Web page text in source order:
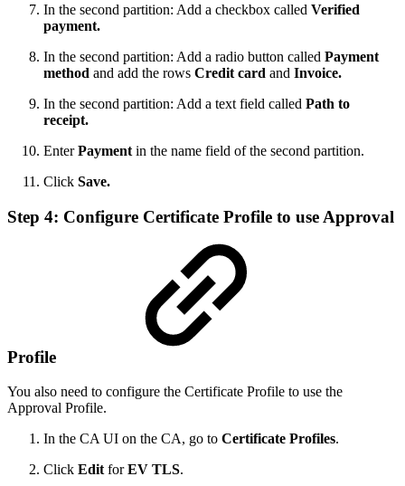
In the second partition: Add a checkbox called Verified
payment.
In the second partition: Add a radio button called Payment
method and add the rows Credit card and Invoice.
In the second partition: Add a text field called Path to
receipt.
EnterPayment in the name field of the second partition.
Click Save.
Step 4: Configure Certificate Profile to use Approval
Profile
You also need to configure the Certificate Profile to use the
Approval Profile.
In the CA UI on the CA, go to Certificate Profiles.
Click Edit forEV TLS.